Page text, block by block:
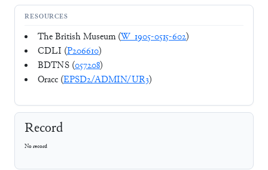
RESOURCES
The British Museum (W_1905-0515-602)
CDLI (P206610)
BDTNS (057208)
Oracc (EPSD2/ADMIN/UR3)
Record
No record